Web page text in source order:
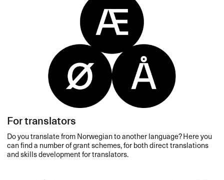
For translators
Do you translate from Norwegian to another language? Here you
can find a number of grant schemes, for both direct translations
and skills development for translators.